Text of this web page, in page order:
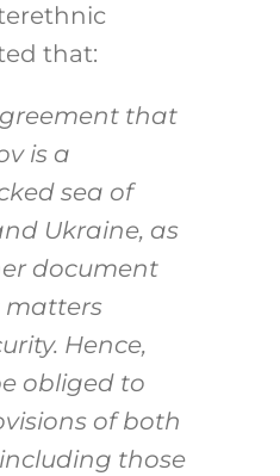
that:
that
is a
sea of
Ukraine, as
document
matters
Hence,
obliged to
of both
those